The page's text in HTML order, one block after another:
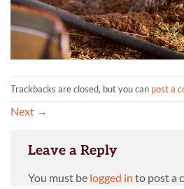
Trackbacks are closed, but you can post a
Next →
Leave a Reply
You must be logged in to post a